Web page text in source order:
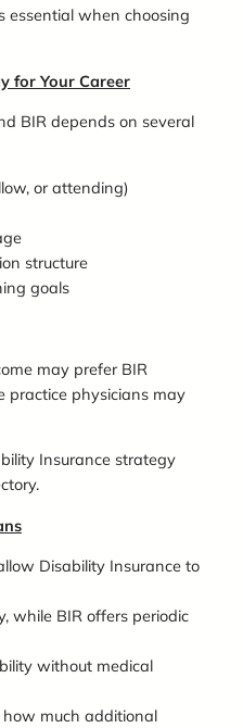
essential when choosing
for Your Career
BIR depends on several
or attending)
structure
goals
may prefer BIR
practice physicians may
Insurance strategy
Disability Insurance to
while BIR offers periodic
without medical
much additional